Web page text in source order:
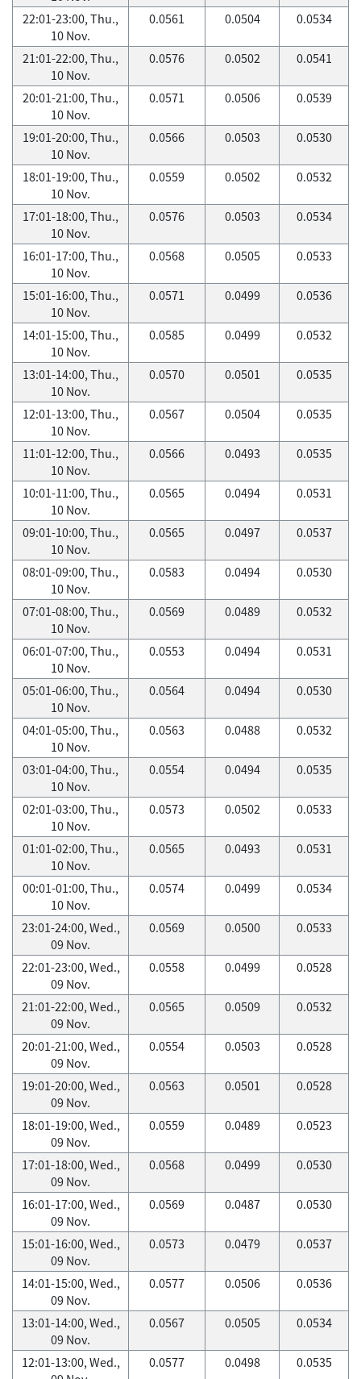
22:01-23:00, Thu.,
10 Nov.
0.0561 0.0504 0.0534
21:01-22:00, Thu.,
10 Nov.
0.0576 0.0502 0.0541
20:01-21:00, Thu.,
10 Nov.
0.0571 0.0506 0.0539
19:01-20:00, Thu.,
10 Nov.
0.0566 0.0503 0.0530
18:01-19:00, Thu.,
10 Nov.
0.0559 0.0502 0.0532
17:01-18:00, Thu.,
10 Nov.
0.0576 0.0503 0.0534
16:01-17:00, Thu.,
10 Nov.
0.0568 0.0505 0.0533
15:01-16:00, Thu.,
10 Nov.
0.0571 0.0499 0.0536
14:01-15:00, Thu.,
10 Nov.
0.0585 0.0499 0.0532
13:01-14:00, Thu.,
10 Nov.
0.0570 0.0501 0.0535
12:01-13:00, Thu.,
10 Nov.
0.0567 0.0504 0.0535
11:01-12:00, Thu.,
10 Nov.
0.0566 0.0493 0.0535
10:01-11:00, Thu.,
10 Nov.
0.0565 0.0494 0.0531
09:01-10:00, Thu.,
10 Nov.
0.0565 0.0497 0.0537
08:01-09:00, Thu.,
10 Nov.
0.0583 0.0494 0.0530
07:01-08:00, Thu.,
10 Nov.
0.0569 0.0489 0.0532
06:01-07:00, Thu.,
10 Nov.
0.0553 0.0494 0.0531
05:01-06:00, Thu.,
10 Nov.
0.0564 0.0494 0.0530
04:01-05:00, Thu.,
10 Nov.
0.0563 0.0488 0.0532
03:01-04:00, Thu.,
10 Nov.
0.0554 0.0494 0.0535
02:01-03:00, Thu.,
10 Nov.
0.0573 0.0502 0.0533
01:01-02:00, Thu.,
10 Nov.
0.0565 0.0493 0.0531
00:01-01:00, Thu.,
10 Nov.
0.0574 0.0499 0.0534
23:01-24:00, Wed.,
09 Nov.
0.0569 0.0500 0.0533
22:01-23:00, Wed.,
09 Nov.
0.0558 0.0499 0.0528
21:01-22:00, Wed.,
09 Nov.
0.0565 0.0509 0.0532
20:01-21:00, Wed.,
09 Nov.
0.0554 0.0503 0.0528
19:01-20:00, Wed.,
09 Nov.
0.0563 0.0501 0.0528
18:01-19:00, Wed.,
09 Nov.
0.0559 0.0489 0.0523
17:01-18:00, Wed.,
09 Nov.
0.0568 0.0499 0.0530
16:01-17:00, Wed.,
09 Nov.
0.0569 0.0487 0.0530
15:01-16:00, Wed.,
09 Nov.
0.0573 0.0479 0.0537
14:01-15:00, Wed.,
09 Nov.
0.0577 0.0506 0.0536
13:01-14:00, Wed.,
09 Nov.
0.0567 0.0505 0.0534
12:01-13:00, Wed.,
0.0577 0.0498 0.0535